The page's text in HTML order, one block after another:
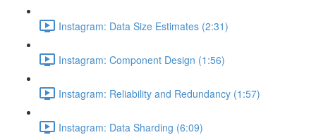
Instagram: Data Size Estimates (2:31)
Instagram: Component Design (1:56)
Instagram: Reliability and Redundancy (1:57)
Instagram: Data Sharding (6:09)